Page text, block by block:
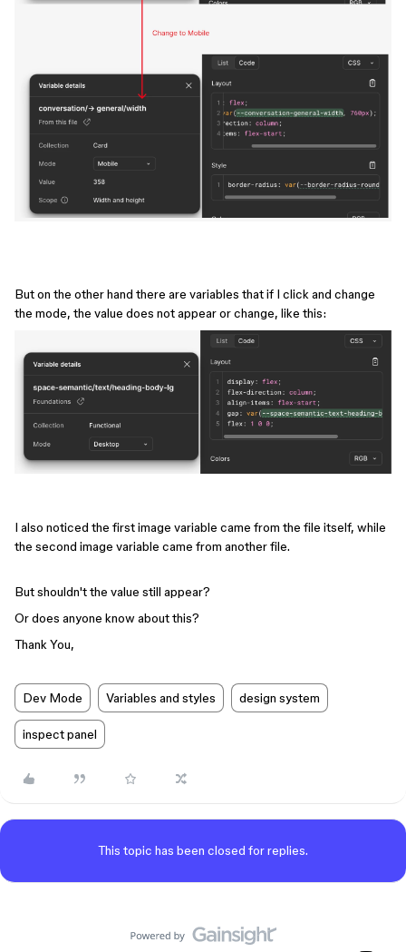
But on the other hand there are variables that if I click and change
the mode, the value does not appear or change, like this:
I also noticed the first image variable came from the file itself, while
the second image variable came from another file.
But shouldn't the value still appear?
Or does anyone know about this?
Thank You,
Dev Mode Variables and styles design system
inspect panel
This topic has been closed for replies.